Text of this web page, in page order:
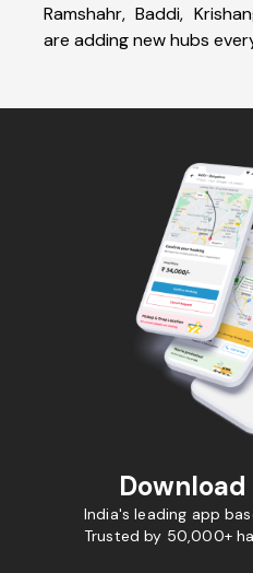
Ramshahr, Baddi,
are adding new hubs
India's leading app
Trusted by 50,000+